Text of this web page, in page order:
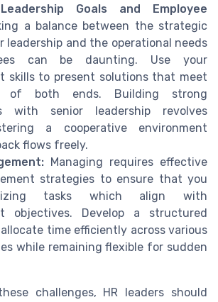
Goals and Employee
a balance between the strategic
leadership and the operational needs
can be daunting. Use your
skills to present solutions that meet
of both ends. Building strong
with senior leadership revolves
a cooperative environment
flows freely.
Managing requires effective
strategies to ensure that you
tasks which align with
objectives. Develop a structured
time efficiently across various
while remaining flexible for sudden
challenges, HR leaders should